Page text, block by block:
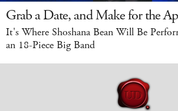
Grab a Date, and Make for the
It's Where Shoshana Bean Will Be
an 18-Piece Big Band